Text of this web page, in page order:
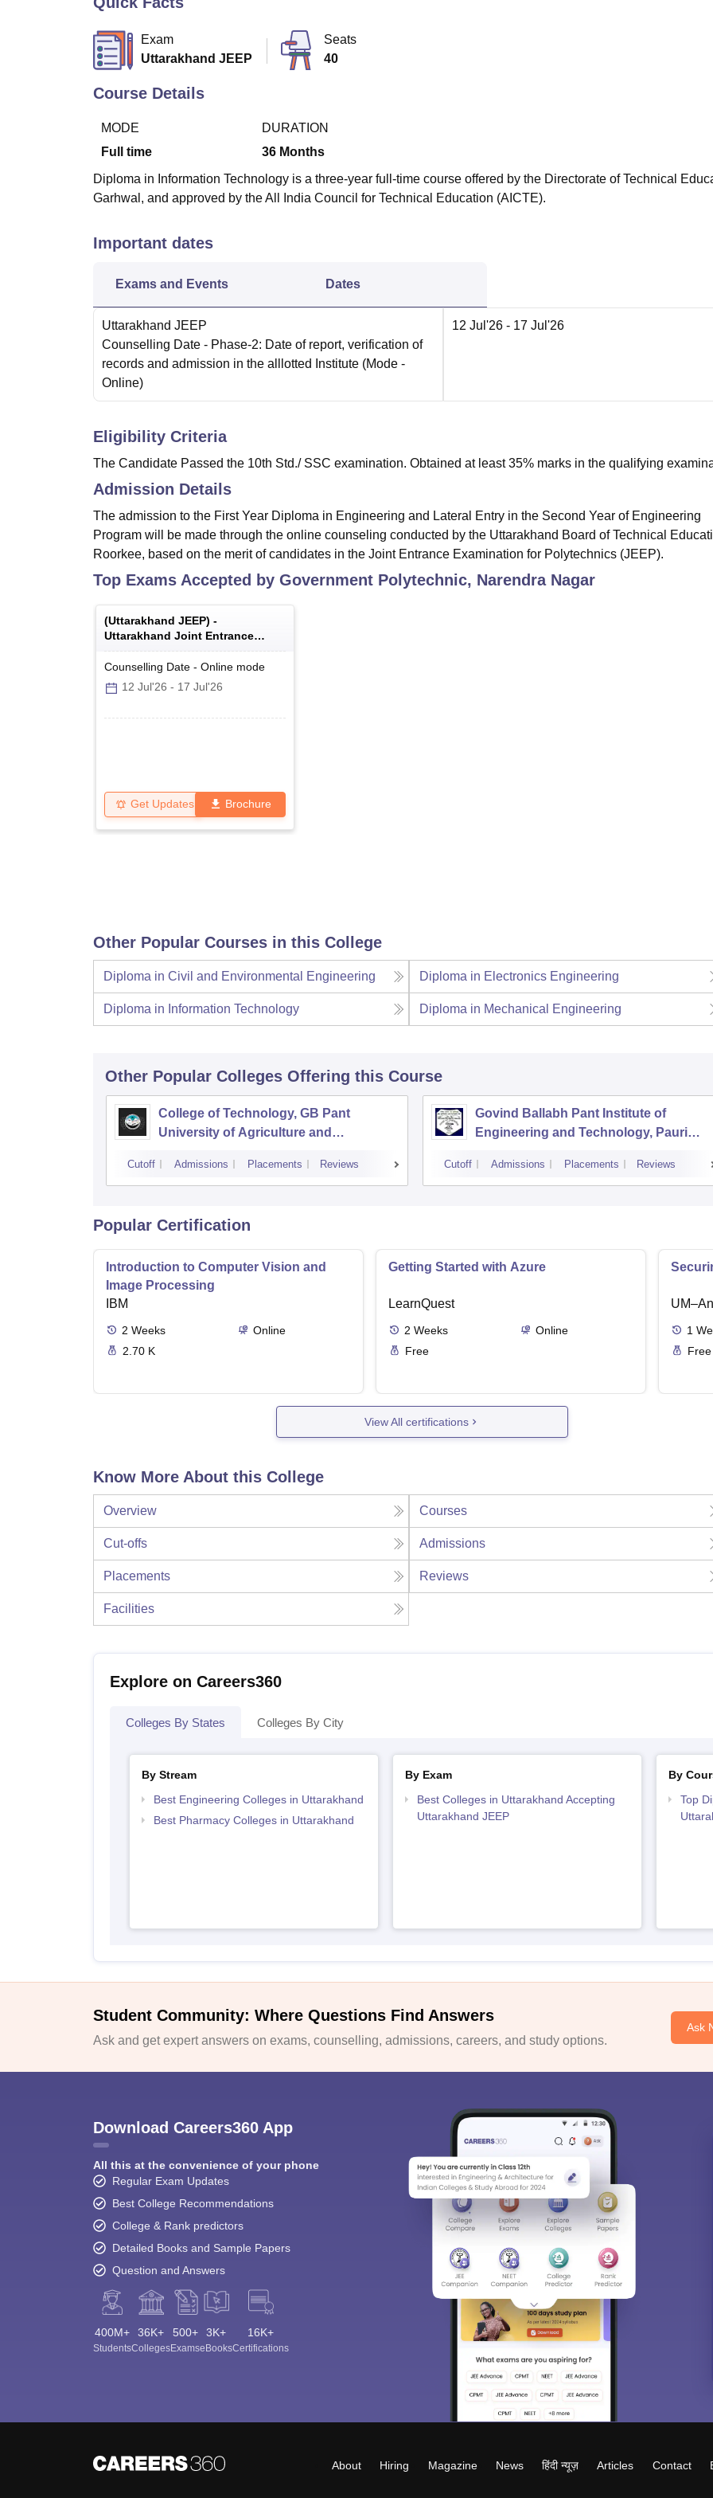
Exam
Uttarakhand JEEP
Seats
40
Course Details
MODE
Full time
DURATION
36 Months
Diploma in Information Technology is a three-year full-time course offered by the Directorate of Technical
Garhwal, and approved by the All India Council for Technical Education (AICTE).
Important dates
Exams and Events Dates
Uttarakhand JEEP
Counselling Date - Phase-2: Date of report, verification of
records and admission in the alllotted Institute (Mode -
Online)
12 Jul'26 - 17 Jul'26
Eligibility Criteria
The Candidate Passed the 10th Std./ SSC examination. Obtained at least 35% marks in the qualifying
Admission Details
The admission to the First Year Diploma in Engineering and Lateral Entry in the Second Year of Engineering
Program will be made through the online counseling conducted by the Uttarakhand Board of Technical
Roorkee, based on the merit of candidates in the Joint Entrance Examination for Polytechnics (JEEP).
Top Exams Accepted by Government Polytechnic, Narendra Nagar
(Uttarakhand JEEP) -
Uttarakhand Joint Entrance
Examination Polytechnics
Counselling Date - Online mode
12 Jul'26 - 17 Jul'26
Get Updates Brochure
Other Popular Courses in this College
Diploma in Civil and Environmental Engineering Diploma in Electronics Engineering
Diploma in Information Technology Diploma in Mechanical Engineering
Other Popular Colleges Offering this Course
College of Technology, GB Pant
University of Agriculture and
Cutoff Admissions Placements Reviews
Govind Ballabh Pant Institute of
Engineering and Technology, Pauri
Cutoff Admissions Placements Reviews
Popular Certification
Introduction to Computer Vision and
Image Processing
IBM
2 Weeks
Online
2.70 K
Getting Started with Azure
LearnQuest
2 Weeks
Online
Free
1
Free
View All certifications
Know More About this College
Overview Courses
Cut-offs Admissions
Placements Reviews
Facilities
Explore on Careers360
Colleges By States Colleges By City
By Stream
Best Engineering Colleges in Uttarakhand
Best Pharmacy Colleges in Uttarakhand
By Exam
Best Colleges in Uttarakhand Accepting
Uttarakhand JEEP
By
Top
Student Community: Where Questions Find Answers
Ask and get expert answers on exams, counselling, admissions, careers, and study options.
Ask
Download Careers360 App
All this at the convenience of your phone
Regular Exam Updates
Best College Recommendations
College & Rank predictors
Detailed Books and Sample Papers
Question and Answers
400M+
Students
36K+
Colleges
500+
Exams
3K+
eBooks
16K+
Certifications
About Hiring Magazine News हिंदी न्यूज़ Articles Contact